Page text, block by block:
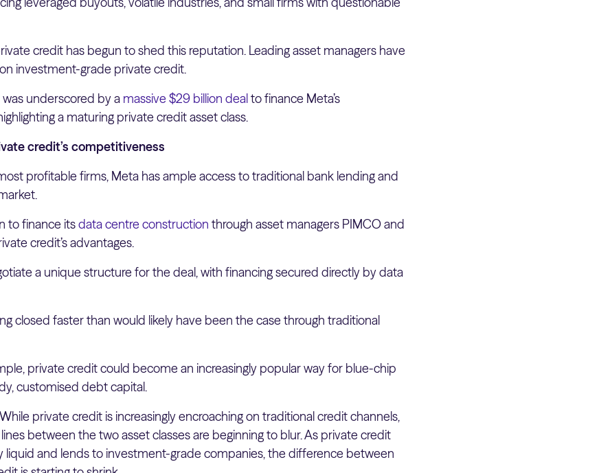
credit has begun to shed this reputation. Leading asset managers have
on investment-grade private credit.
underscored by a massive $29 billion dealto finance Meta’s
a maturing private credit asset class.
credit’s competitiveness
profitable firms, Meta has ample access to traditional bank lending and
to finance itsdata centre construction through asset managers PIMCO and
credit’s advantages.
a unique structure for the deal, with financing secured directly by data
closed faster than would likely have been the case through traditional
private credit could become an increasingly popular way for blue-chip
customised debt capital.
While private credit is increasingly encroaching on traditional credit channels,
lines between the two asset classes are beginning to blur. As private credit
liquid and lends to investment-grade companies, the difference between